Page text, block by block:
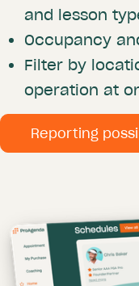
and lesson
Occupancy
Filter by
operation at
Reporting